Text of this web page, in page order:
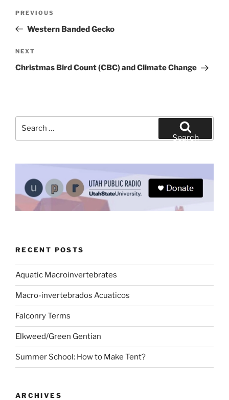
Previous
Post
PREVIOUS
Western Banded Gecko
Next
Post
NEXT
Christmas Bird Count (CBC) and Climate Change
Search
RECENT POSTS
Aquatic Macroinvertebrates
Macro-invertebrados Acuaticos
Falconry Terms
Elkweed/Green Gentian
Summer School: How to Make Tent?
ARCHIVES